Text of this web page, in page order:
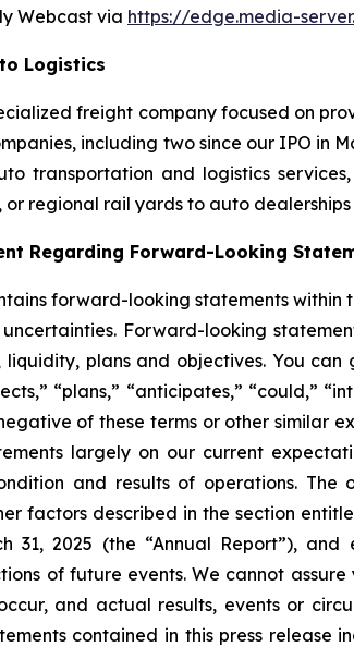
Webcast via https://edge.media-
Logistics
freight company focused on
including two since our IPO in
transportation and logistics
or regional rail yards to auto
Regarding Forward-Looking
forward-looking statements
Forward-looking
liquidity, plans and objectives. You
“plans,” “anticipates,” “could,”
of these terms or other similar
largely on our current
and results of operations.
factors described in the section
31, 2025 (the “Annual Report”),
of future events. We cannot
and actual results, events or
contained in this press